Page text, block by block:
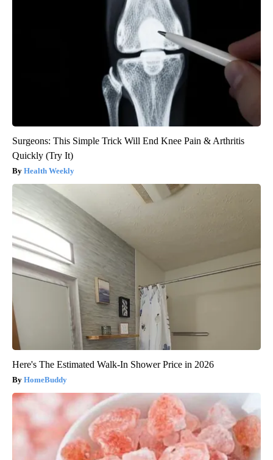
Surgeons: This Simple Trick Will End Knee Pain & Arthritis
Quickly (Try It)
Health Weekly
Here's The Estimated Walk-In Shower Price in 2026
HomeBuddy